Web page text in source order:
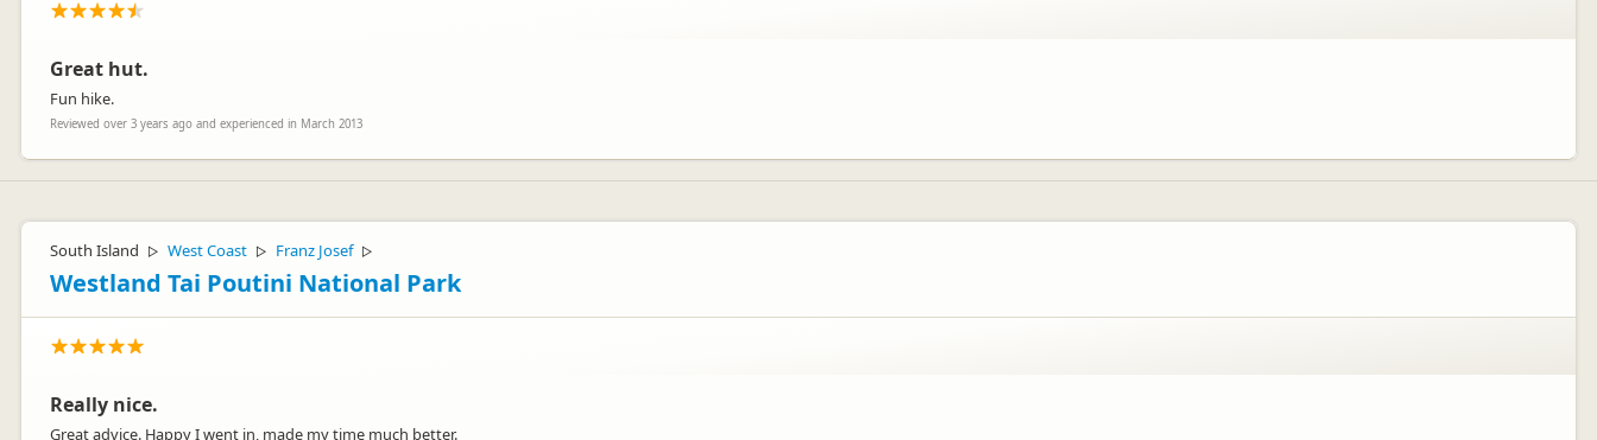
Great hut.
Fun hike.
Reviewed over 3 years ago and experienced in March 2013
South Island ▷ West Coast ▷ Franz Josef ▷
Westland Tai Poutini National Park
Really nice.
Great advice. Happy I went in, made my time much better.